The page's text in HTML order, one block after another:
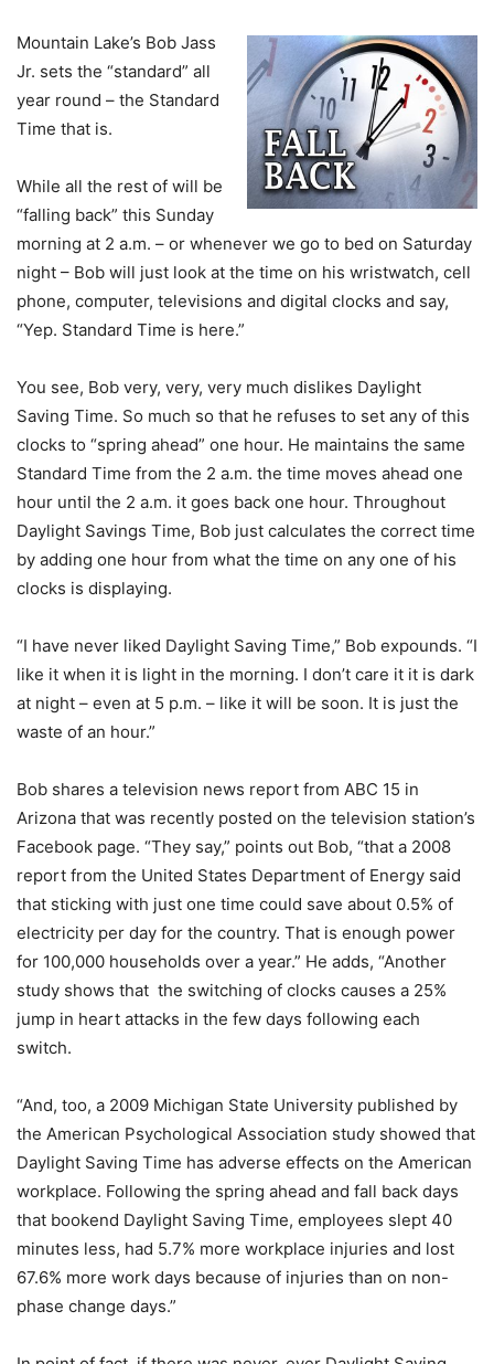
Mountain Lake’s Bob Jass
Jr. sets the “standard” all
year round – the Standard
Time that is.
While all the rest of will be
“falling back” this Sunday
morning at 2 a.m. – or whenever we go to bed on Saturday
night – Bob will just look at the time on his wristwatch, cell
phone, computer, televisions and digital clocks and say,
“Yep. Standard Time is here.”
You see, Bob very, very, very much dislikes Daylight
Saving Time. So much so that he refuses to set any of this
clocks to “spring ahead” one hour. He maintains the same
Standard Time from the 2 a.m. the time moves ahead one
hour until the 2 a.m. it goes back one hour. Throughout
Daylight Savings Time, Bob just calculates the correct time
by adding one hour from what the time on any one of his
clocks is displaying.
“I have never liked Daylight Saving Time,” Bob expounds. “I
like it when it is light in the morning. I don’t care it it is dark
at night – even at 5 p.m. – like it will be soon. It is just the
waste of an hour.”
Bob shares a television news report from ABC 15 in
Arizona that was recently posted on the television station’s
Facebook page. “They say,” points out Bob, “that a 2008
report from the United States Department of Energy said
that sticking with just one time could save about 0.5% of
electricity per day for the country. That is enough power
for 100,000 households over a year.” He adds, “Another
study shows that the switching of clocks causes a 25%
jump in heart attacks in the few days following each
switch.
“And, too, a 2009 Michigan State University published by
the American Psychological Association study showed that
Daylight Saving Time has adverse effects on the American
workplace. Following the spring ahead and fall back days
that bookend Daylight Saving Time, employees slept 40
minutes less, had 5.7% more workplace injuries and lost
67.6% more work days because of injuries than on non-
phase change days.”